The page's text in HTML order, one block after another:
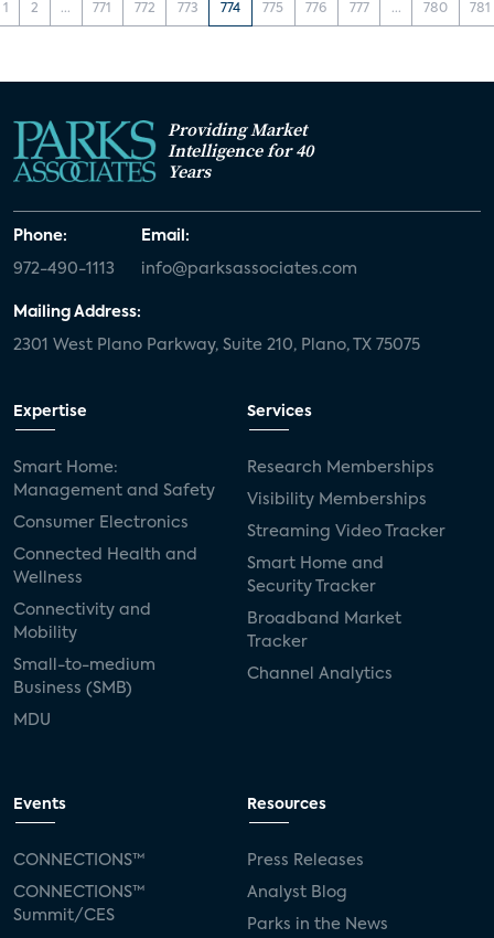
1 2 ... 771 772 773 774 775 776 777 ... 780 781
Providing Market
Intelligence for 40
Years
Phone:
972-490-1113
Email:
info@parksassociates.com
Mailing Address:
2301 West Plano Parkway, Suite 210, Plano, TX 75075
Expertise
Smart Home:
Management and Safety
Consumer Electronics
Connected Health and
Wellness
Connectivity and
Mobility
Small-to-medium
Business (SMB)
MDU
Services
Research Memberships
Visibility Memberships
Streaming Video Tracker
Smart Home and
Security Tracker
Broadband Market
Tracker
Channel Analytics
Events
CONNECTIONS™
CONNECTIONS™
Summit/CES
Resources
Press Releases
Analyst Blog
Parks in the News